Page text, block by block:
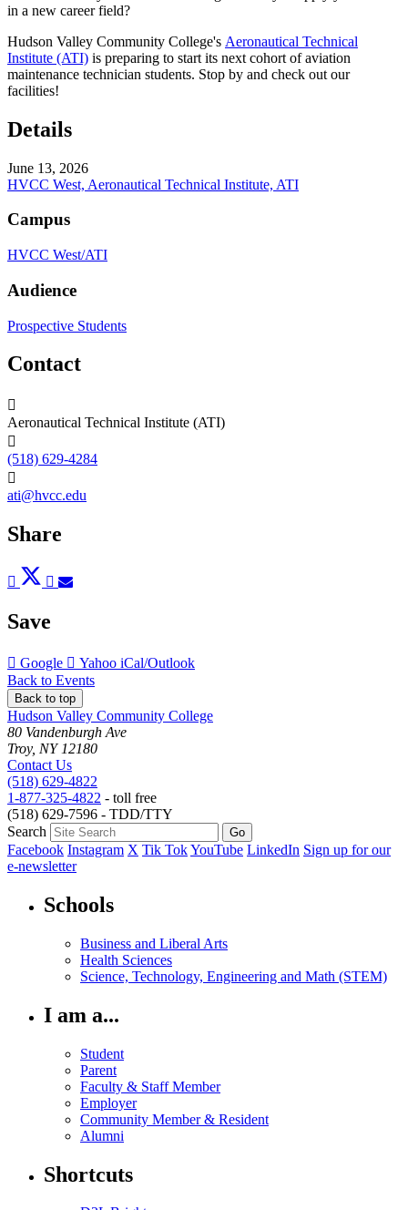
in a new career field?
Hudson Valley Community College's Aeronautical Technical
Institute (ATI) is preparing to start its next cohort of aviation
maintenance technician students. Stop by and check out our
facilities!
Details
June 13, 2026
HVCC West, Aeronautical Technical Institute, ATI
Campus
HVCC West/ATI
Audience
Prospective Students
Contact
Aeronautical Technical Institute (ATI)
(518) 629-4284
ati@hvcc.edu
Share
Post
to
to
toto to
Save
Add
to
Google
Add
to
Yahoo Download
iCal/Outlook
Back to Events
Back to top
Hudson Valley Community College
80 Vandenburgh Ave
Troy, NY 12180
Contact Us
(518) 629-4822
1-877-325-4822 - toll free
(518) 629-7596 - TDD/TTY
Search
Facebook Instagram X Tik TokYouTube LinkedIn Sign up for our
e-newsletter
Schools
Business and Liberal Arts
Health Sciences
Science, Technology, Engineering and Math (STEM)
I am a...
Student
Parent
Faculty & Staff Member
Employer
Community Member & Resident
Alumni
Shortcuts